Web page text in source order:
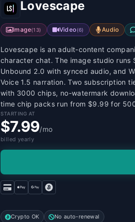
Lovescape
Image(13) Video(6) Audio
Lovescape is an adult-content
character chat. The image studio runs
Unbound 2.0 with synced audio, and
Voice 1.5 narration. Two subscription
with 3000 chips, no-watermark
time chip packs run from $9.99 for
STARTING AT
$7.99/mo
billed yearly
Crypto OK No auto-renewal